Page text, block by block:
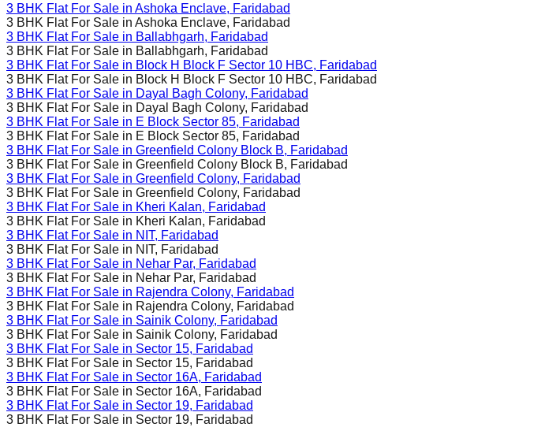
3 BHK Flat For Sale in Ashoka Enclave, Faridabad
3 BHK Flat For Sale in Ashoka Enclave, Faridabad
3 BHK Flat For Sale in Ballabhgarh, Faridabad
3 BHK Flat For Sale in Ballabhgarh, Faridabad
3 BHK Flat For Sale in Block H Block F Sector 10 HBC, Faridabad
3 BHK Flat For Sale in Block H Block F Sector 10 HBC, Faridabad
3 BHK Flat For Sale in Dayal Bagh Colony, Faridabad
3 BHK Flat For Sale in Dayal Bagh Colony, Faridabad
3 BHK Flat For Sale in E Block Sector 85, Faridabad
3 BHK Flat For Sale in E Block Sector 85, Faridabad
3 BHK Flat For Sale in Greenfield Colony Block B, Faridabad
3 BHK Flat For Sale in Greenfield Colony Block B, Faridabad
3 BHK Flat For Sale in Greenfield Colony, Faridabad
3 BHK Flat For Sale in Greenfield Colony, Faridabad
3 BHK Flat For Sale in Kheri Kalan, Faridabad
3 BHK Flat For Sale in Kheri Kalan, Faridabad
3 BHK Flat For Sale in NIT, Faridabad
3 BHK Flat For Sale in NIT, Faridabad
3 BHK Flat For Sale in Nehar Par, Faridabad
3 BHK Flat For Sale in Nehar Par, Faridabad
3 BHK Flat For Sale in Rajendra Colony, Faridabad
3 BHK Flat For Sale in Rajendra Colony, Faridabad
3 BHK Flat For Sale in Sainik Colony, Faridabad
3 BHK Flat For Sale in Sainik Colony, Faridabad
3 BHK Flat For Sale in Sector 15, Faridabad
3 BHK Flat For Sale in Sector 15, Faridabad
3 BHK Flat For Sale in Sector 16A, Faridabad
3 BHK Flat For Sale in Sector 16A, Faridabad
3 BHK Flat For Sale in Sector 19, Faridabad
3 BHK Flat For Sale in Sector 19, Faridabad